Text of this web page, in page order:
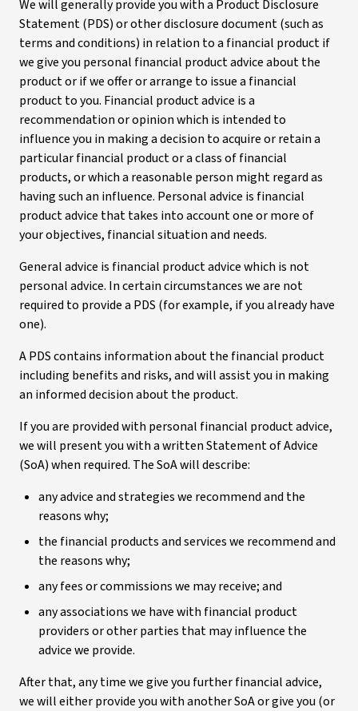
We will generally provide you with a Product Disclosure
Statement (PDS) or other disclosure document (such as
terms and conditions) in relation to a financial product if
we give you personal financial product advice about the
product or if we offer or arrange to issue a financial
product to you. Financial product advice is a
recommendation or opinion which is intended to
influence you in making a decision to acquire or retain a
particular financial product or a class of financial
products, or which a reasonable person might regard as
having such an influence. Personal advice is financial
product advice that takes into account one or more of
your objectives, financial situation and needs.
General advice is financial product advice which is not
personal advice. In certain circumstances we are not
required to provide a PDS (for example, if you already have
one).
A PDS contains information about the financial product
including benefits and risks, and will assist you in making
an informed decision about the product.
If you are provided with personal financial product advice,
we will present you with a written Statement of Advice
(SoA) when required. The SoA will describe:
any advice and strategies we recommend and the
reasons why;
the financial products and services we recommend and
the reasons why;
any fees or commissions we may receive; and
any associations we have with financial product
providers or other parties that may influence the
advice we provide.
After that, any time we give you further financial advice,
we will either provide you with another SoA or give you (or